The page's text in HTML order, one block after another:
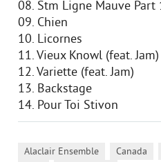
08. Stm Ligne Mauve Part
09. Chien
10. Licornes
11. Vieux Knowl (feat. Jam)
12. Variette (feat. Jam)
13. Backstage
14. Pour Toi Stivon
Alaclair Ensemble Canada